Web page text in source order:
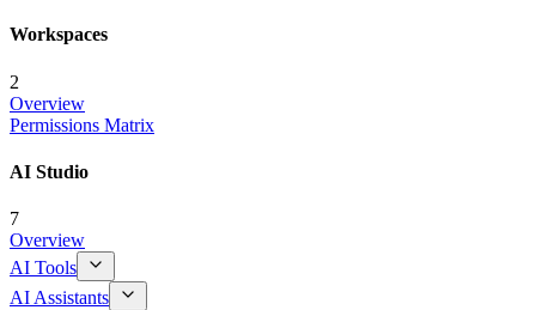
Workspaces
2
Overview
Permissions Matrix
AI Studio
7
Overview
AI Tools
AI Assistants